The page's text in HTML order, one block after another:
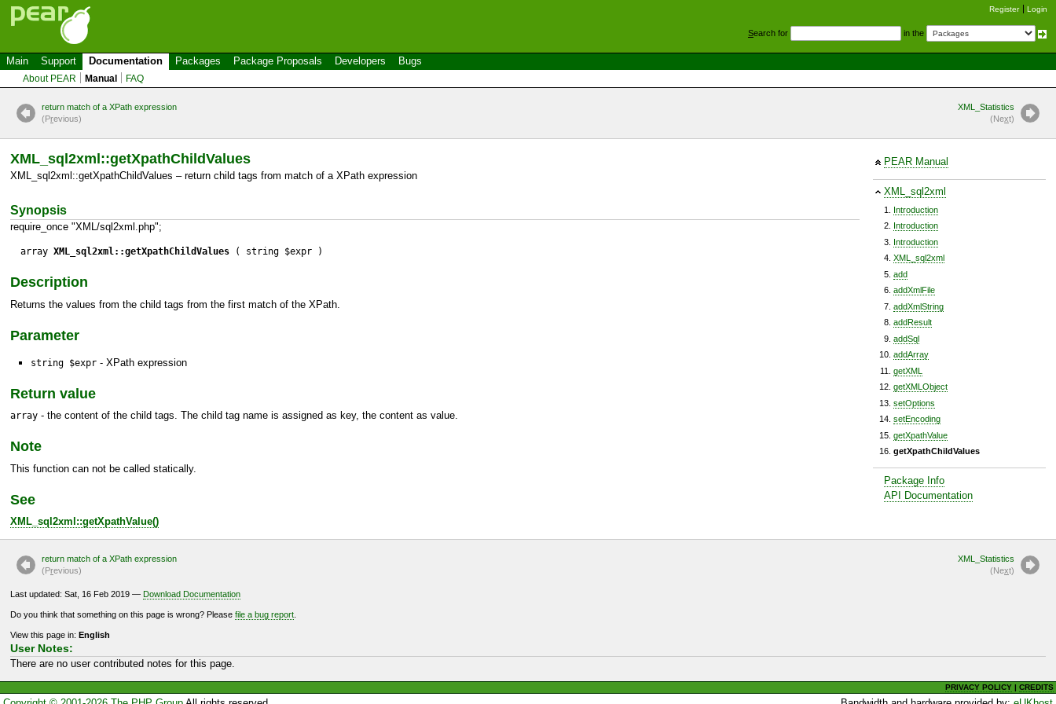
Register Login
Search for in the
Main Support Documentation Packages Package Proposals Developers Bugs
About PEAR Manual FAQ
return match of a XPath expression
(Previous)
XML_Statistics
(Next)
PEAR Manual
XML_sql2xml
Introduction
Introduction
Introduction
XML_sql2xml
add
addXmlFile
addXmlString
addResult
addSql
addArray
getXML
getXMLObject
setOptions
setEncoding
getXpathValue
getXpathChildValues
Package Info
API Documentation
XML_sql2xml::getXpathChildValues
XML_sql2xml::getXpathChildValues – return child tags from match of a XPath expression
Synopsis
require_once "XML/sql2xml.php";
array XML_sql2xml::getXpathChildValues ( string $expr )
Description
Returns the values from the child tags from the first match of the XPath.
Parameter
string $expr - XPath expression
Return value
array - the content of the child tags. The child tag name is assigned as key, the content as value.
Note
This function can not be called statically.
See
XML_sql2xml::getXpathValue()
return match of a XPath expression
(Previous)
XML_Statistics
(Next)
Last updated: Sat, 16 Feb 2019 — Download Documentation
Do you think that something on this page is wrong? Please file a bug report
View this page in: English
User Notes:
There are no user contributed notes for this page.
PRIVACY POLICY |CREDITS